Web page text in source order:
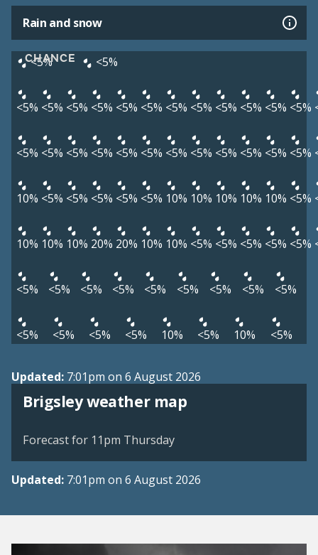
Rain and snow
CHANCE
<5% <5%
<5% <5% <5% <5% <5% <5% <5% <5% <5% <5% <5% <5%
<5% <5% <5% <5% <5% <5% <5% <5% <5% <5% <5% <5%
10% <5% <5% <5% <5% <5% 10% 10% 10% 10% 10% <5%
10% 10% 10% 20% 20% 10% 10% <5% <5% <5% <5% <5%
<5% <5% <5% <5% <5% <5% <5% <5% <5%
<5% <5% <5% <5% 10% <5% 10% <5%
Updated: 7:01pm on 6 August 2026
Brigsley weather map
View weather map
Forecast for 11pm Thursday
Updated: 7:01pm on 6 August 2026